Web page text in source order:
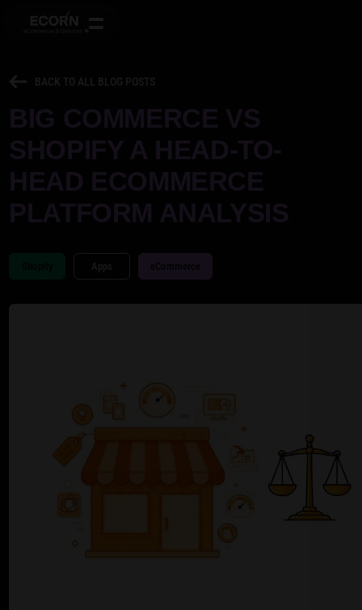
BACK TO ALL BLOG POSTS
Apps